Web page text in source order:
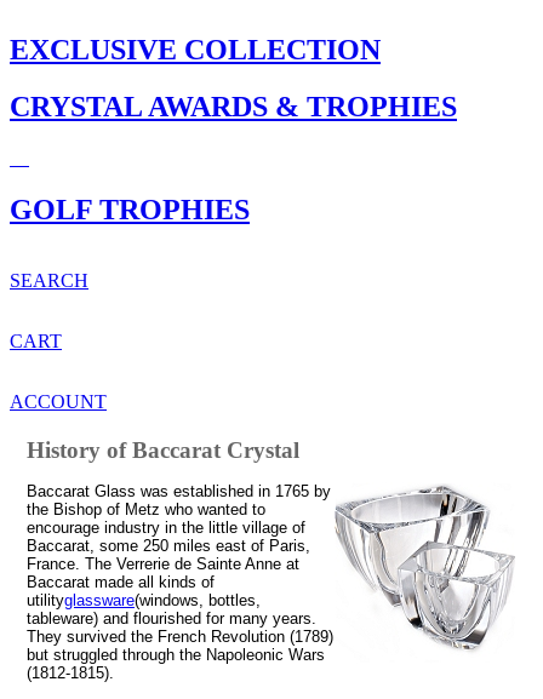
EXCLUSIVE COLLECTION
CRYSTAL AWARDS & TROPHIES
GOLF TROPHIES
SEARCH
CART
ACCOUNT
History of Baccarat Crystal
Baccarat Glass was established in 1765 by
the Bishop of Metz who wanted to
encourage industry in the little village of
Baccarat, some 250 miles east of Paris,
France. The Verrerie de Sainte Anne at
Baccarat made all kinds of
utilityglassware(windows, bottles,
tableware) and flourished for many years.
They survived the French Revolution (1789)
but struggled through the Napoleonic Wars
(1812-1815).